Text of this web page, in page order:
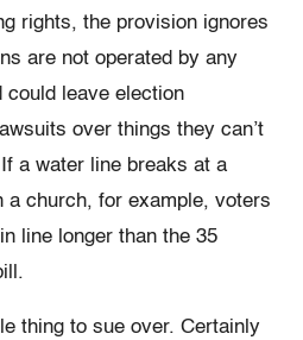
rights, the provision ignores
are not operated by any
could leave election
over things they can’t
a water line breaks at a
a church, for example, voters
line longer than the 35
thing to sue over. Certainly